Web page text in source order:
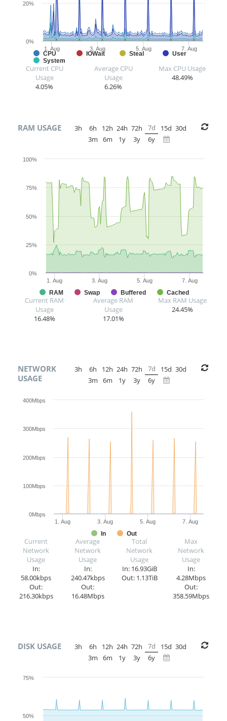
CPU IOWait Steal
User
System
1. Aug 3. Aug 5. Aug 7. Aug
0%
20%
Current CPU
Usage
4.05%
Average CPU
Usage
6.26%
Max CPU Usage
48.49%
RAM USAGE 3h 6h 12h 24h 72h 7d 15d 30d
3m
6m 1y 3y 6y
RAM Swap Buffered Cached
1. Aug 3. Aug 5. Aug 7. Aug
0%
25%
50%
75%
100%
Current RAM
Usage
16.48%
Average RAM
Usage
17.01%
Max RAM Usage
24.45%
NETWORK
USAGE
3h 6h 12h 24h 72h 7d 15d 30d
3m
6m 1y 3y 6y
In Out
1. Aug 3. Aug 5. Aug 7. Aug
0Mbps
100Mbps
200Mbps
300Mbps
400Mbps
Current
Network
Usage
In:
58.00kbps
Out:
216.30kbps
Average
Network
Usage
In:
240.47kbps
Out:
16.48Mbps
Total
Network
Usage
In: 16.93GiB
Out: 1.13TiB
Max
Network
Usage
In:
4.28Mbps
Out:
358.59Mbps
DISK USAGE 3h 6h 12h 24h 72h 7d 15d 30d
3m
6m 1y 3y 6y
50%
75%